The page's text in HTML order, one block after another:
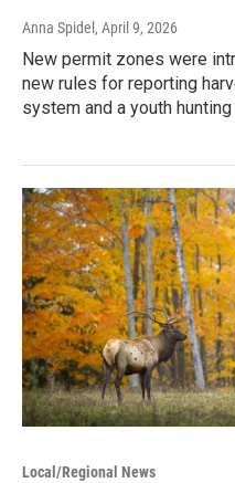
Anna Spidel , April 9, 2026
New permit zones were
new rules for reporting
system and a youth
Local/Regional News